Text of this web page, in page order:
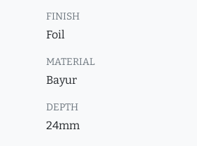
FINISH
Foil
MATERIAL
Bayur
DEPTH
24mm